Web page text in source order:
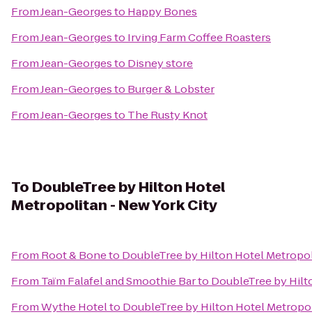
FromJean-Georgesto Happy Bones
FromJean-Georgesto Irving Farm Coffee Roasters
FromJean-Georgesto Disney store
FromJean-Georgesto Burger & Lobster
FromJean-Georgesto The Rusty Knot
To DoubleTree by Hilton Hotel
Metropolitan - New York City
From Root & Boneto DoubleTree by Hilton Hotel
From Taïm Falafel and Smoothie Barto DoubleTree by
FromWythe Hotelto DoubleTree by Hilton Hotel